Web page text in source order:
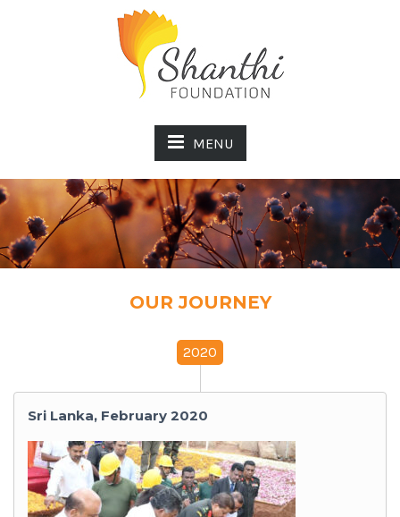
MENU
OUR JOURNEY
2020
Sri Lanka, February 2020